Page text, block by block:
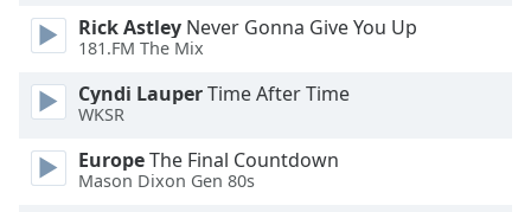
Color
Opacity
Font
Size
Rick Astley Never Gonna Give You Up
181.FM The Mix
Cyndi LauperTime After Time
WKSR
EuropeThe Final Countdown
Mason Dixon Gen 80s